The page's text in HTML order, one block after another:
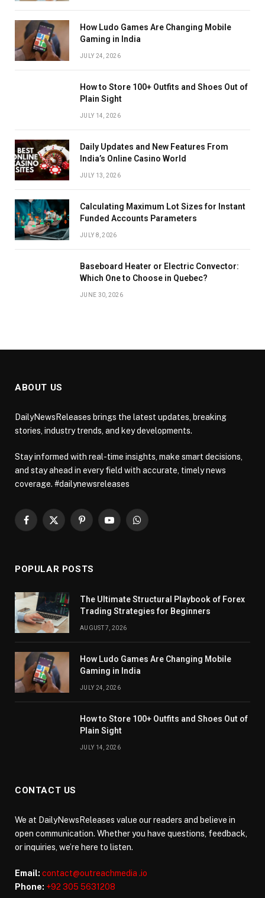
How Ludo Games Are Changing Mobile
Gaming in India
JULY 24, 2026
How to Store 100+ Outfits and Shoes Out of
Plain Sight
JULY 14, 2026
Daily Updates and New Features From
India’s Online Casino World
JULY 13, 2026
Calculating Maximum Lot Sizes for Instant
Funded Accounts Parameters
JULY 8, 2026
Baseboard Heater or Electric Convector:
Which One to Choose in Quebec?
JUNE 30, 2026
ABOUT US
DailyNewsReleases brings the latest updates, breaking
stories, industry trends, and key developments.
Stay informed with real-time insights, make smart decisions,
and stay ahead in every field with accurate, timely news
coverage. #dailynewsreleases
Facebook
X
PinterestYouTubeWhatsApp
POPULAR POSTS
The Ultimate Structural Playbook of Forex
Trading Strategies for Beginners
AUGUST 7, 2026
How Ludo Games Are Changing Mobile
Gaming in India
JULY 24, 2026
How to Store 100+ Outfits and Shoes Out of
Plain Sight
JULY 14, 2026
CONTACT US
We at DailyNewsReleases value our readers and believe in
open communication. Whether you have questions, feedback,
or inquiries, we’re here to listen.
Email: contact@outreachmedia .io
Phone: +92 305 5631208